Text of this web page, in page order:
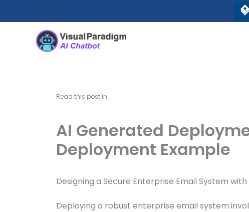
Read this post in:
AI Generated
Deployment Example
Designing a Secure Enterprise Email System
Deploying a robust enterprise email system